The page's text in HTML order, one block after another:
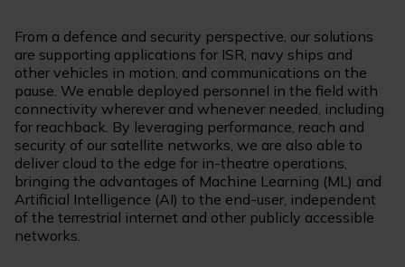
From a defence and security perspective, our solutions
are supporting applications for ISR, navy ships and
other vehicles in motion, and communications on the
pause. We enable deployed personnel in the field with
connectivity wherever and whenever needed, including
for reachback. By leveraging performance, reach and
security of our satellite networks, we are also able to
deliver cloud to the edge for in-theatre operations,
bringing the advantages of Machine Learning (ML) and
Artificial Intelligence (AI) to the end-user, independent
of the terrestrial internet and other publicly accessible
networks.